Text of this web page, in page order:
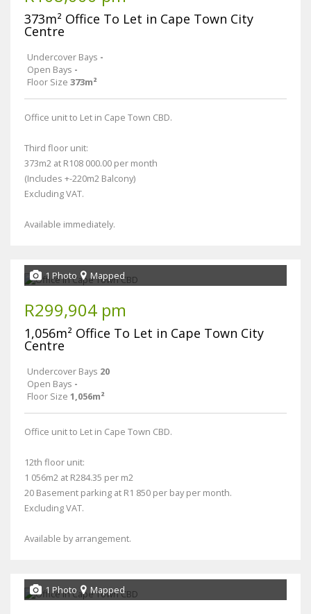
373m² Office To Let in Cape Town City
Centre
Undercover Bays -
Open Bays -
Floor Size 373m²
Office unit to Let in Cape Town CBD.
Third floor unit:
373m2 at R108 000.00 per month
(Includes +-220m2 Balcony)
Excluding VAT.
Available immediately.
1 Photo Mapped
R299,904 pm
1,056m² Office To Let in Cape Town City
Centre
Undercover Bays 20
Open Bays -
Floor Size 1,056m²
Office unit to Let in Cape Town CBD.
12th floor unit:
1 056m2 at R284.35 per m2
20 Basement parking at R1 850 per bay per month.
Excluding VAT.
Available by arrangement.
1 Photo Mapped